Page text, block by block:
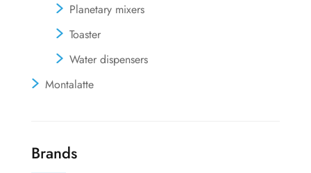
Planetary mixers
Toaster
Water dispensers
Montalatte
Brands